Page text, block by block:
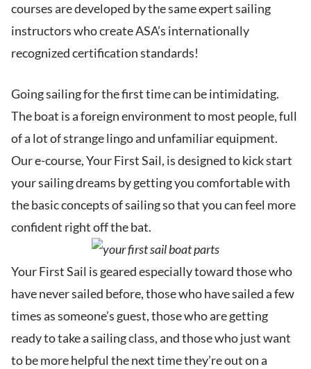
courses are developed by the same expert sailing
instructors who create ASA’s internationally
recognized certification standards!
Going sailing for the first time can be intimidating.
The boat is a foreign environment to most people, full
of a lot of strange lingo and unfamiliar equipment.
Our e-course, Your First Sail, is designed to kick start
your sailing dreams by getting you comfortable with
the basic concepts of sailing so that you can feel more
confident right off the bat.
Your First Sail is geared especially toward those who
have never sailed before, those who have sailed a few
times as someone’s guest, those who are getting
ready to take a sailing class, and those who just want
to be more helpful the next time they’re out on a